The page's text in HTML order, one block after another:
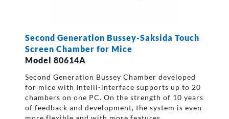
Second Generation Bussey-Saksida Touch
Screen Chamber for Mice
Model 80614A
Second Generation Bussey Chamber developed
for mice with Intelli-interface supports up to 20
chambers on one PC. On the strength of 10 years
of feedback and development, the system is even